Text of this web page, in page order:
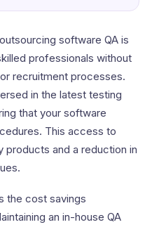
software QA is
professionals without
recruitment processes.
in the latest testing
that your software
This access to
products and a reduction in
the cost savings
an in-house QA